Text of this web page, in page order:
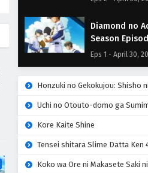
Diamond no
Season
Eps 1 - April 30,
Honzuki no Gekokujou: Shisho ni Naru Tame ni wa Shudan wo Erandeiraremasen 4th Season
Uchi no Otouto-domo ga
Kore Kaite Shine
Tensei shitara Slime Datta Ken 4th
Koko wa Ore ni Makasete Saki ni Ike to Itte kara 10-nen ga Tattara Densetsu ni Natteita